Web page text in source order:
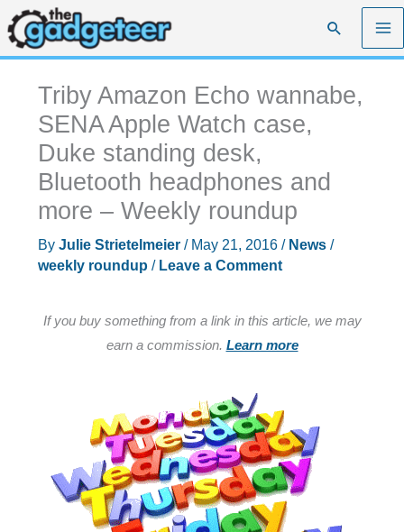
Skip
to
content
Search
Triby Amazon Echo wannabe,
SENA Apple Watch case,
Duke standing desk,
Bluetooth headphones and
more – Weekly roundup
By Julie Strietelmeier / May 21, 2016 / News/
weekly roundup / Leave a Comment
If you buy something from a link in this article, we may
earn a commission. Learn more